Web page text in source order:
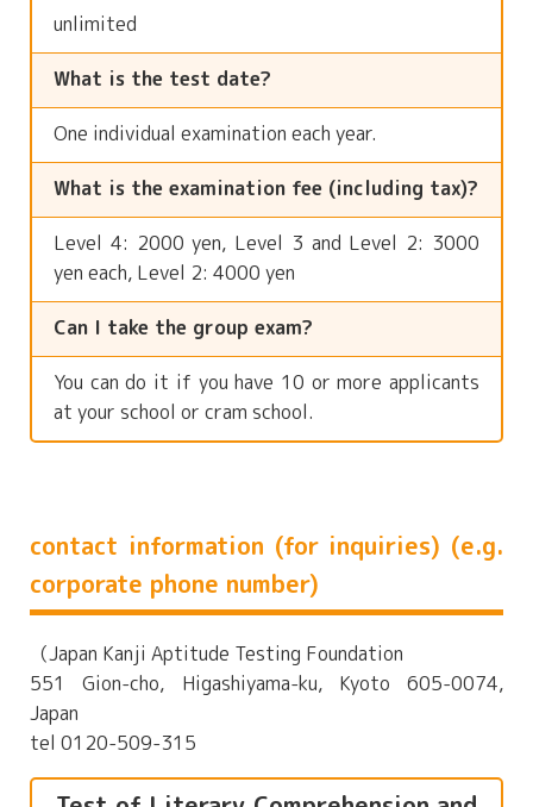
unlimited
What is the test date?
One individual examination each year.
What is the examination fee (including tax)?
Level 4: 2000 yen, Level 3 and Level 2: 3000
yen each, Level 2: 4000 yen
Can I take the group exam?
You can do it if you have 10 or more applicants
at your school or cram school.
contact information (for inquiries) (e.g.
corporate phone number)
（Japan Kanji Aptitude Testing Foundation
551 Gion-cho, Higashiyama-ku, Kyoto 605-0074,
Japan
tel 0120-509-315